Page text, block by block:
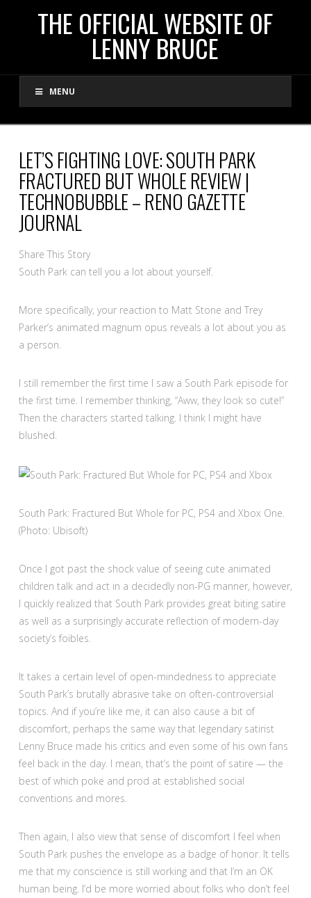
THE
OFFICIAL
WEBSITE
OF
LENNY
BRUCE
THE OFFICIAL WEBSITE OF
LENNY BRUCE
MENU
LET’S FIGHTING LOVE: SOUTH PARK
FRACTURED BUT WHOLE REVIEW |
TECHNOBUBBLE – RENO GAZETTE
JOURNAL
Share This Story
South Park can tell you a lot about yourself.
More specifically, your reaction to Matt Stone and Trey
Parker’s animated magnum opus reveals a lot about you as
a person.
I still remember the first time I saw a South Park episode for
the first time. I remember thinking, “Aww, they look so cute!”
Then the characters started talking. I think I might have
blushed.
South Park: Fractured But Whole for PC, PS4 and Xbox One.
(Photo: Ubisoft)
Once I got past the shock value of seeing cute animated
children talk and act in a decidedly non-PG manner, however,
I quickly realized that South Park provides great biting satire
as well as a surprisingly accurate reflection of modern-day
society’s foibles.
It takes a certain level of open-mindedness to appreciate
South Park’s brutally abrasive take on often-controversial
topics. And if you’re like me, it can also cause a bit of
discomfort, perhaps the same way that legendary satirist
Lenny Bruce made his critics and even some of his own fans
feel back in the day. I mean, that’s the point of satire — the
best of which poke and prod at established social
conventions and mores.
Then again, I also view that sense of discomfort I feel when
South Park pushes the envelope as a badge of honor. It tells
me that my conscience is still working and that I’m an OK
human being. I’d be more worried about folks who don’t feel